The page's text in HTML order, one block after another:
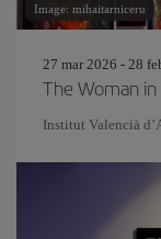
Image: mihaitarniceru
27 mar 2026 - 28
The Woman
Institut Valencià